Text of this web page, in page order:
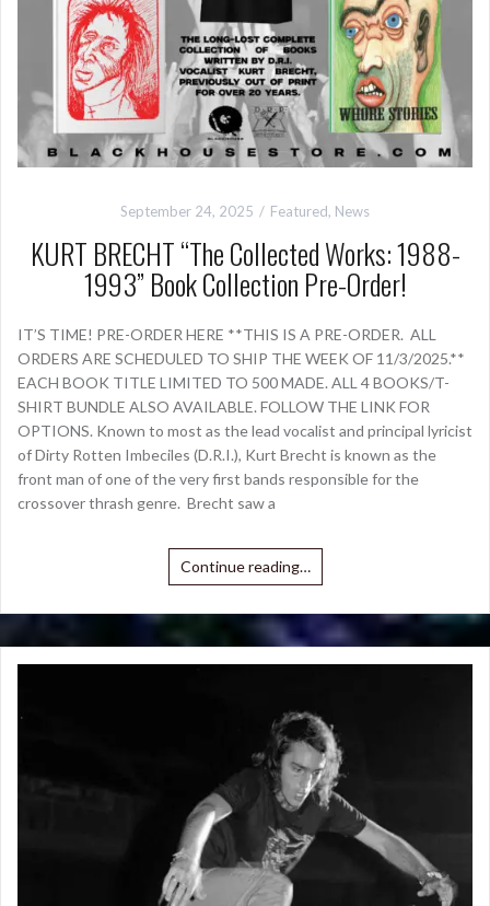
September 24, 2025 Featured, News
KURT BRECHT “The Collected Works: 1988-
1993” Book Collection Pre-Order!
IT’S TIME! PRE-ORDER HERE **THIS IS A PRE-ORDER. ALL
ORDERS ARE SCHEDULED TO SHIP THE WEEK OF 11/3/2025.**
EACH BOOK TITLE LIMITED TO 500 MADE. ALL 4 BOOKS/T-
SHIRT BUNDLE ALSO AVAILABLE. FOLLOW THE LINK FOR
OPTIONS. Known to most as the lead vocalist and principal lyricist
of Dirty Rotten Imbeciles (D.R.I.), Kurt Brecht is known as the
front man of one of the very first bands responsible for the
crossover thrash genre. Brecht saw a
Continue reading…